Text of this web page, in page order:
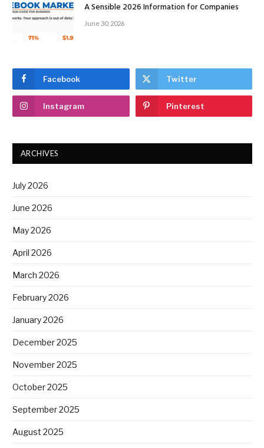
A Sensible 2026 Information for Companies
June 30, 2026
Facebook Twitter
Instagram Pinterest
ARCHIVES
July 2026
June 2026
May 2026
April 2026
March 2026
February 2026
January 2026
December 2025
November 2025
October 2025
September 2025
August 2025